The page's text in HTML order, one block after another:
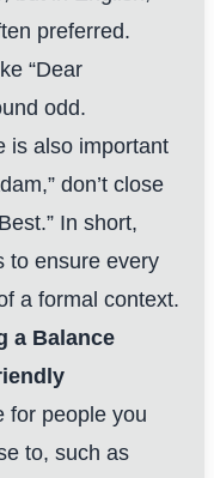
preferred.
“Dear
odd.
is also important
don’t close
In short,
to ensure every
a formal context.
a Balance
for people you
to, such as